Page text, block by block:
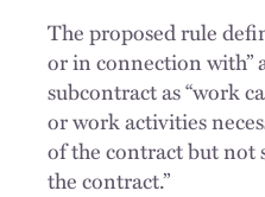
The proposed rule
or in connection with”
subcontract as “work
or work activities
of the contract but not
the contract.”